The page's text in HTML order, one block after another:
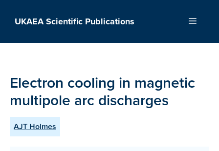
UKAEA Scientific Publications Menu
Electron cooling in magnetic
multipole arc discharges
AJT Holmes